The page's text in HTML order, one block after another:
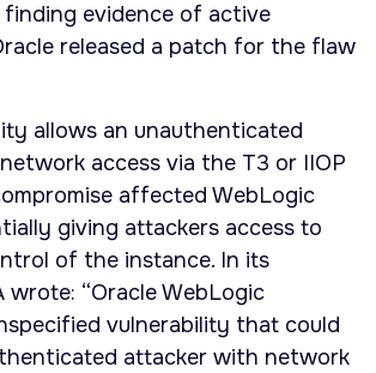
evidence of active
released a patch for the flaw
allows an unauthenticated
access via the T3 or IIOP
affected WebLogic
giving attackers access to
of the instance. In its
wrote: “Oracle WebLogic
vulnerability that could
attacker with network